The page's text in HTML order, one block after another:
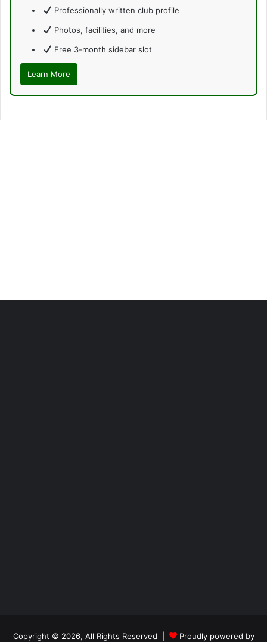
Professionally written club profile
Photos, facilities, and more
Free 3-month sidebar slot
Learn More
Copyright © 2026, All Rights Reserved | Proudly powered by